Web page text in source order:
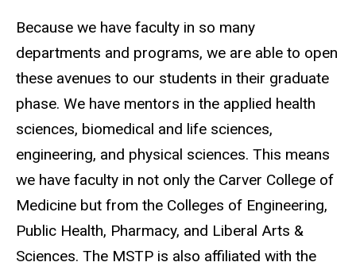
Because we have faculty in so many
departments and programs, we are able to open
these avenues to our students in their graduate
phase. We have mentors in the applied health
sciences, biomedical and life sciences,
engineering, and physical sciences. This means
we have faculty in not only the Carver College of
Medicine but from the Colleges of Engineering,
Public Health, Pharmacy, and Liberal Arts &
Sciences. The MSTP is also affiliated with the